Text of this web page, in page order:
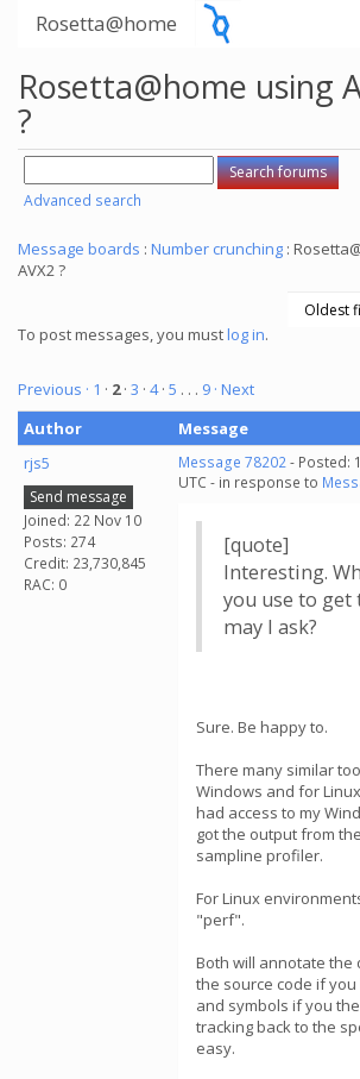
Rosetta@home
Rosetta@home using
?
Advanced search
Message boards : Number crunching :
AVX2 ?
To post messages, you mustlog in.
Previous · 1 · 2· 3 · 4· 5 . . . 9 · Next
Author
Message
rjs5
Send message
Joined: 22 Nov 10
Posts: 274
Credit: 23,730,845
RAC: 0
Message 78202- Posted:
UTC - in response to
[quote]
Interesting.
you use to get
may I ask?
Sure. Be happy to.
There many similar
Windows and for
had access to my
got the output from
sampline profiler.
For Linux
"perf".
Both will annotate the
the source code if
and symbols if you
tracking back to the
easy.